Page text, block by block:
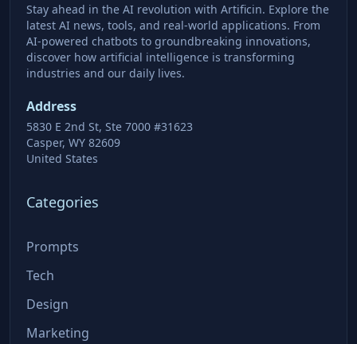
Stay ahead in the AI revolution with Artificin. Explore the
latest AI news, tools, and real-world applications. From
AI-powered chatbots to groundbreaking innovations,
discover how artificial intelligence is transforming
industries and our daily lives.
Address
5830 E 2nd St, Ste 7000 #31623
Casper, WY 82609
United States
Categories
Prompts
Tech
Design
Marketing